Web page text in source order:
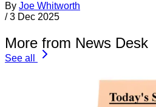
By Joe Whitworth
/ 3 Dec 2025
More from News Desk
See all